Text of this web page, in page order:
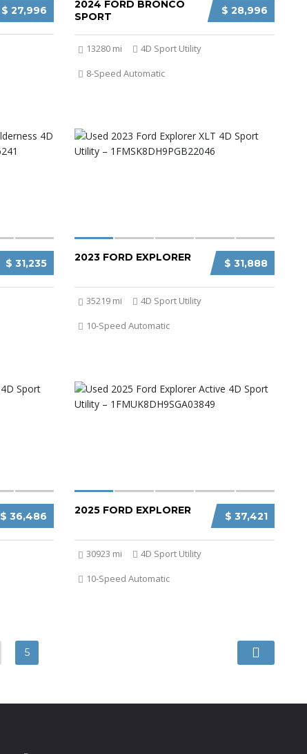
$ 27,996 $ 28,996
2024 FORD BRONCO
SPORT
13280 mi
4D Sport Utility
8-Speed Automatic
$ 31,235 $ 31,888
2023 FORD EXPLORER
35219 mi
4D Sport Utility
10-Speed Automatic
$ 36,486 $ 37,421
2025 FORD EXPLORER
30923 mi
4D Sport Utility
10-Speed Automatic
5